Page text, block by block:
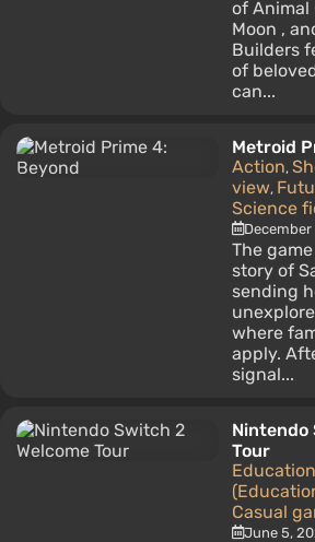
of Animal
Moon ,
Builders
of
can...
Metroid
Action,
view,
Science
December
The
story of
sending
where
apply.
signal...
Nintendo
Tour
Casual
June 5,